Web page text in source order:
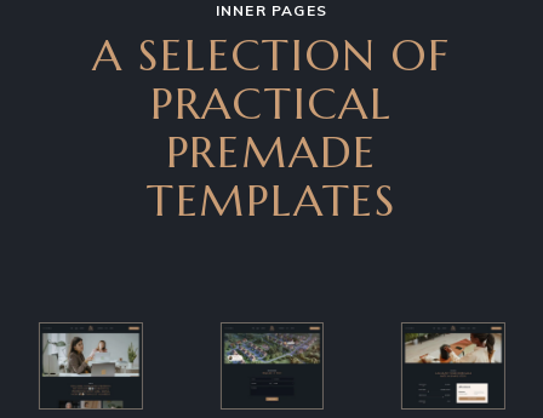
INNER PAGES
A SELECTION OF
PRACTICAL
PREMADE
TEMPLATES